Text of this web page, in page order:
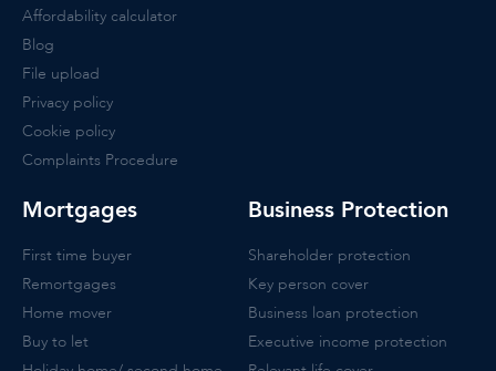
Affordability calculator
Blog
File upload
Privacy policy
Cookie policy
Complaints Procedure
Mortgages
First time buyer
Remortgages
Home mover
Buy to let
Business Protection
Shareholder protection
Key person cover
Business loan protection
Executive income protection